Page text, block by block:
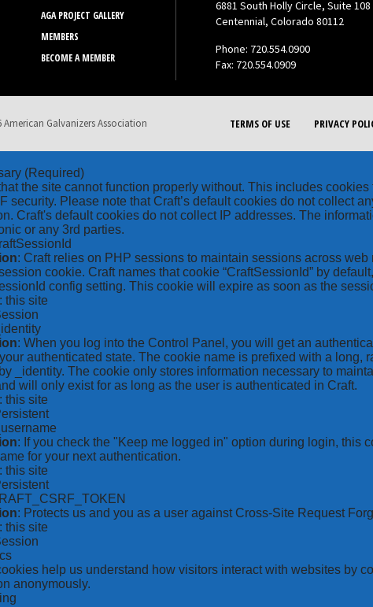
AGA PROJECT GALLERY
MEMBERS
BECOME A MEMBER
6881 South Holly Circle, Suite 108
Centennial, Colorado 80112
Phone: 720.554.0900
Fax: 720.554.0909
TERMS OF USE PRIVACY
American Galvanizers Association
(Required)
the site cannot function properly without. This includes
security. Please note that Craft’s default cookies do not collect
Craft's default cookies do not collect IP addresses. The
or any 3rd parties.
: Craft relies on PHP sessions to maintain sessions across web
cookie. Craft names that cookie “CraftSessionId” by
config setting. This cookie will expire as soon as the
this site
: When you log into the Control Panel, you will get an
authenticated state. The cookie name is prefixed with a long,
_identity. The cookie only stores information necessary to
will only exist for as long as the user is authenticated in Craft.
this site
: If you check the "Keep me logged in" option during login, this
for your next authentication.
this site
: Protects us and you as a user against Cross-Site Request
this site
help us understand how visitors interact with websites by
anonymously.